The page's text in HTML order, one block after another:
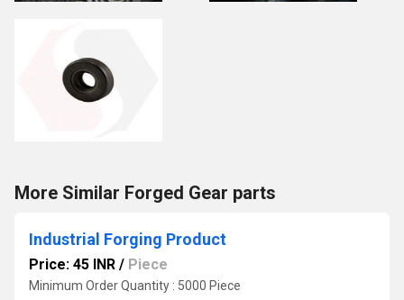
More Similar Forged Gear parts
Industrial Forging Product
Price: 45 INR / Piece
Minimum Order Quantity : 5000 Piece